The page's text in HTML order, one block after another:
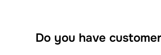
Do you have